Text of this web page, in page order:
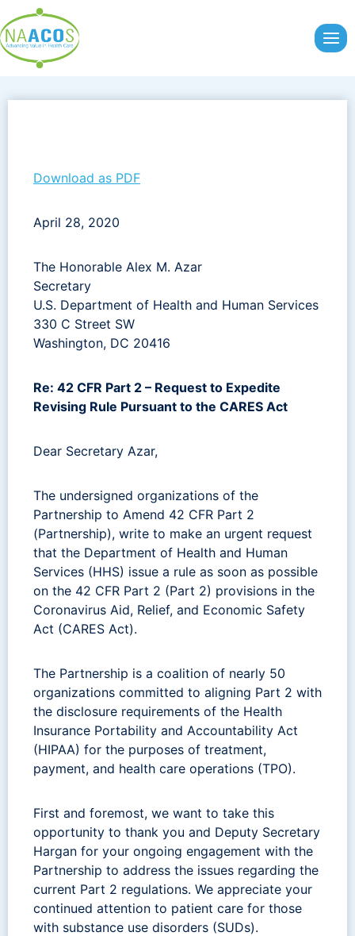
to
content
Download as PDF
April 28, 2020
The Honorable Alex M. Azar
Secretary
U.S. Department of Health and Human Services
330 C Street SW
Washington, DC 20416
Re: 42 CFR Part 2 – Request to Expedite
Revising Rule Pursuant to the CARES Act
Dear Secretary Azar,
The undersigned organizations of the
Partnership to Amend 42 CFR Part 2
(Partnership), write to make an urgent request
that the Department of Health and Human
Services (HHS) issue a rule as soon as possible
on the 42 CFR Part 2 (Part 2) provisions in the
Coronavirus Aid, Relief, and Economic Safety
Act (CARES Act).
The Partnership is a coalition of nearly 50
organizations committed to aligning Part 2 with
the disclosure requirements of the Health
Insurance Portability and Accountability Act
(HIPAA) for the purposes of treatment,
payment, and health care operations (TPO).
First and foremost, we want to take this
opportunity to thank you and Deputy Secretary
Hargan for your ongoing engagement with the
Partnership to address the issues regarding the
current Part 2 regulations. We appreciate your
continued attention to patient care for those
with substance use disorders (SUDs).